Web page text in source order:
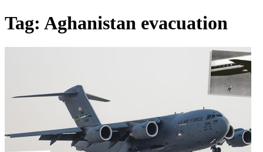
Tag: Aghanistan evacuation